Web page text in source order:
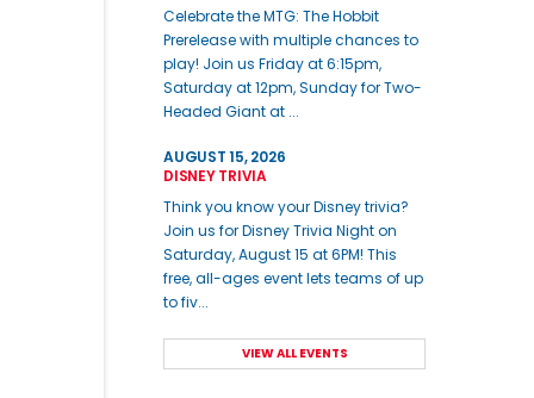
Celebrate the MTG: The Hobbit
Prerelease with multiple chances to
play! Join us Friday at 6:15pm,
Saturday at 12pm, Sunday for Two-
Headed Giant at ...
AUGUST 15, 2026
DISNEY TRIVIA
Think you know your Disney trivia?
Join us for Disney Trivia Night on
Saturday, August 15 at 6PM! This
free, all-ages event lets teams of up
to fiv...
VIEW ALL EVENTS